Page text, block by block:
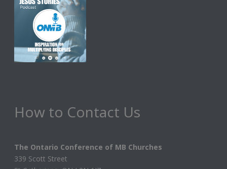
How to Contact Us
The Ontario Conference of MB Churches
339 Scott Street